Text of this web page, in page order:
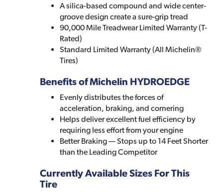
A silica-based compound and wide center-
groove design create a sure-grip tread
90,000 Mile Treadwear Limited Warranty (T-
Rated)
Standard Limited Warranty (All Michelin®
Tires)
Benefits of Michelin HYDROEDGE
Evenly distributes the forces of
acceleration, braking, and cornering
Helps deliver excellent fuel efficiency by
requiring less effort from your engine
Better Braking — Stops up to 14 Feet Shorter
than the Leading Competitor
Currently Available Sizes For This
Tire